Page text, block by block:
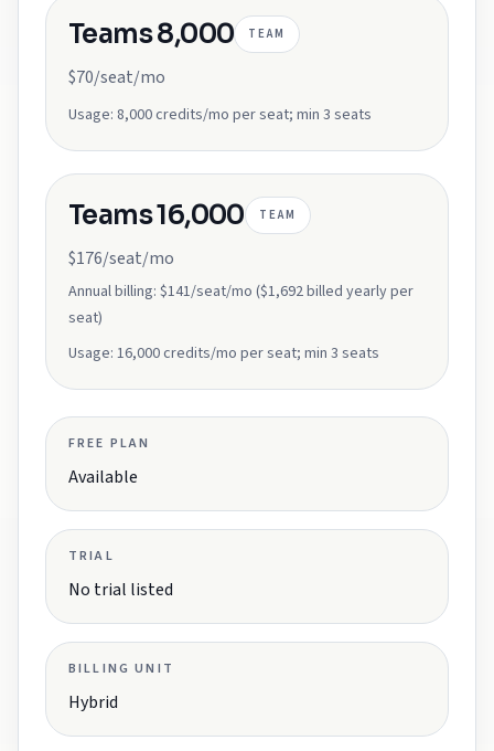
Teams 8,000 TEAM
$70/seat/mo
Usage: 8,000 credits/mo per seat; min 3 seats
Teams 16,000 TEAM
$176/seat/mo
Annual billing: $141/seat/mo ($1,692 billed yearly per
seat)
Usage: 16,000 credits/mo per seat; min 3 seats
FREE PLAN
Available
TRIAL
No trial listed
BILLING UNIT
Hybrid